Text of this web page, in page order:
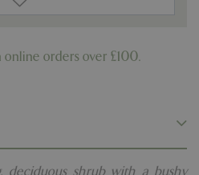
online orders over £100.
deciduous shrub with a bushy